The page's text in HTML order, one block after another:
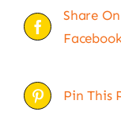
Share On
Pin This